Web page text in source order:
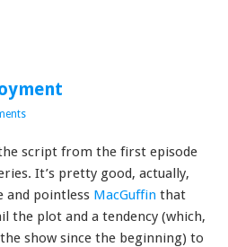
script from the first episode
It’s pretty good, actually,
pointless MacGuffin that
the plot and a tendency (which,
show since the beginning) to